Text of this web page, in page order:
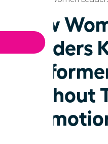
How
Leaders
Without